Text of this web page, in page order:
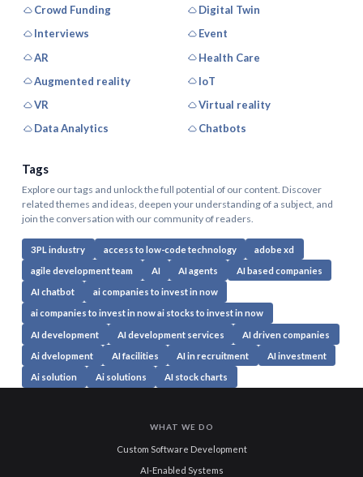
Crowd Funding
Digital Twin
Interviews
Event
AR
Health Care
Augmented reality
IoT
VR
Virtual reality
Data Analytics
Chatbots
Tags
Explore our tags and unlock the full potential of our content. Discover
related themes and ideas, deepen your understanding of a subject, and
join the conversation with our community of readers.
3PL industry access to low-code technology adobe xd
agile development team AI AI agents AI based companies
AI chatbot ai companies to invest in now
ai companies to invest in now ai stocks to invest in now
AI development AI development services AI driven companies
Ai dvelopment AI facilities AI in recruitment AI investment
Ai solution Ai solutions AI stock charts
WHAT WE DO
Custom Software Development
AI-Enabled Systems